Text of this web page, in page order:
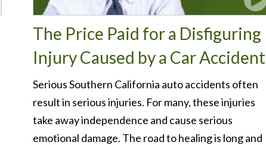
The Price Paid for a Disfiguring
Injury Caused by a Car Accident
Serious Southern California auto accidents often
result in serious injuries. For many, these injuries
take away independence and cause serious
emotional damage. The road to healing is long and